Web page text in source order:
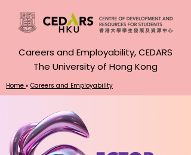
Careers and Employability, CEDARS
The University of Hong Kong
Home » Careers and Employability